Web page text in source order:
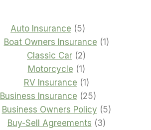
Auto Insurance 55
products
Boat Owners Insurance 11
Classic Car 22
products
Motorcycle 11
product
RV Insurance 11
product
Business Insurance 2525
products
Business Owners Policy 55
Buy-Sell Agreements 33